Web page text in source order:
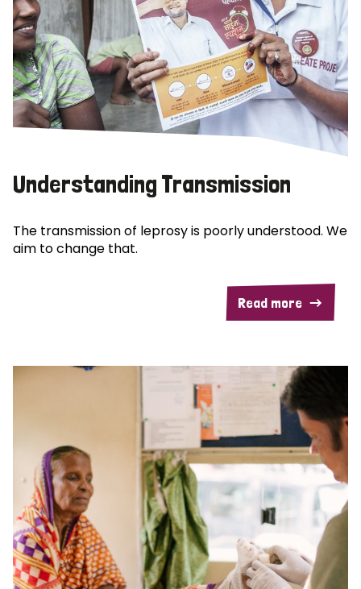
Understanding Transmission
The transmission of leprosy is poorly understood. We
aim to change that.
Read more